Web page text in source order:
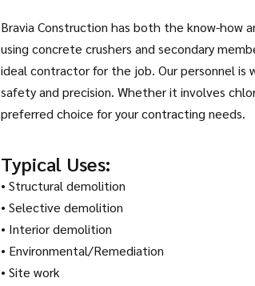
Bravia Construction has both the know-how
using concrete crushers and secondary
ideal contractor for the job. Our personnel
safety and precision. Whether it involves
preferred choice for your contracting needs.
Typical Uses:
• Structural demolition
• Selective demolition
• Interior demolition
• Environmental/Remediation
• Site work